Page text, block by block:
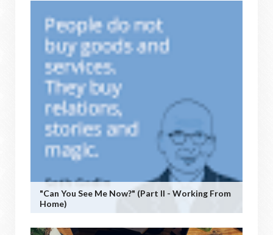
"Can You See Me Now?" (Part II - Working From
Home)